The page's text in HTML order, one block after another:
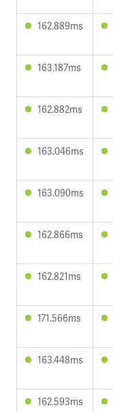
162.889ms
163.187ms
162.882ms
163.046ms
163.090ms
162.866ms
162.821ms
171.566ms
163.448ms
162.593ms